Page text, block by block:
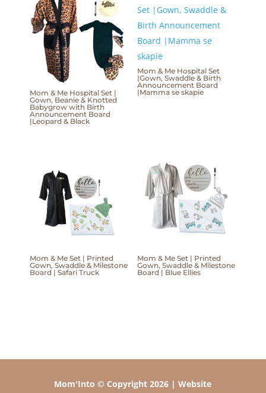
Mom & Me Hospital Set |
Gown, Beanie & Knotted
Babygrow with Birth
Announcement Board
|Leopard & Black
Mom & Me Hospital Set
|Gown, Swaddle & Birth
Announcement Board
|Mamma se skapie
Mom & Me Set | Printed
Gown, Swaddle & Milestone
Board | Safari Truck
Mom & Me Set | Printed
Gown, Swaddle & Milestone
Board | Blue Ellies
Mom'Into © Copyright 2026 | Website